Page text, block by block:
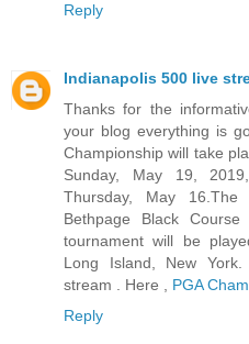
Reply
Indianapolis 500 live
Thanks for the
your blog everything is
Championship will take
Sunday, May 19,
Thursday, May
Bethpage Black
tournament will be
Long Island, New York.
stream . Here , PGA
Reply